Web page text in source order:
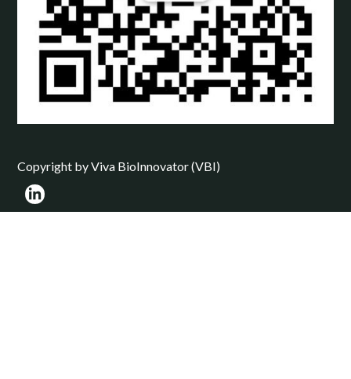
Copyright by Viva BioInnovator (VBI)